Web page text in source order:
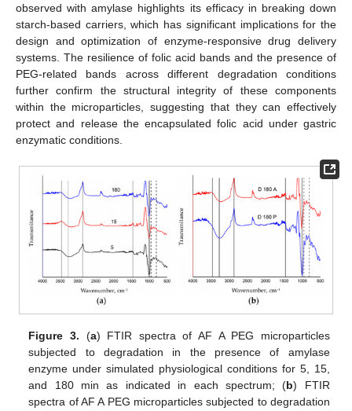
observed with amylase highlights its efficacy in breaking down
starch-based carriers, which has significant implications for the
design and optimization of enzyme-responsive drug delivery
systems. The resilience of folic acid bands and the presence of
PEG-related bands across different degradation conditions
further confirm the structural integrity of these components
within the microparticles, suggesting that they can effectively
protect and release the encapsulated folic acid under gastric
enzymatic conditions.
Figure 3. (a) FTIR spectra of AF A PEG microparticles
subjected to degradation in the presence of amylase
enzyme under simulated physiological conditions for 5, 15,
and 180 min as indicated in each spectrum; (b) FTIR
spectra of AF A PEG microparticles subjected to degradation